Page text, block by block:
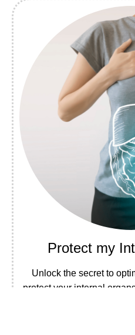
Protect my
Unlock the secret to
protect your internal